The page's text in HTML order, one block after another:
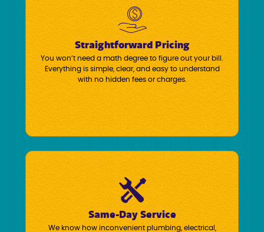
Straightforward Pricing
You won’t need a math degree to figure out your bill.
Everything is simple, clear, and easy to understand
with no hidden fees or charges.
Same-Day Service
We know how inconvenient plumbing, electrical,